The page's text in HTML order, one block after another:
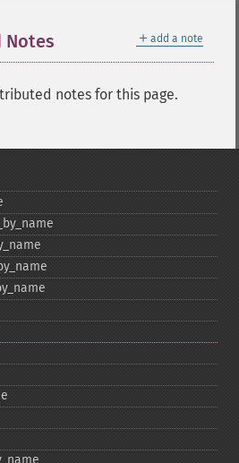
＋ add a note
Notes
notes for this page.